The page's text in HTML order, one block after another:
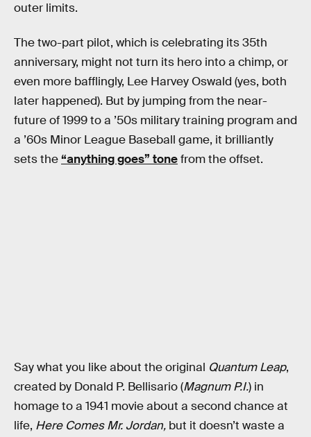
outer limits.
The two-part pilot, which is celebrating its 35th
anniversary, might not turn its hero into a chimp, or
even more bafflingly, Lee Harvey Oswald (yes, both
later happened). But by jumping from the near-
future of 1999 to a ’50s military training program and
a ’60s Minor League Baseball game, it brilliantly
sets the“anything goes” tonefrom the offset.
Say what you like about the original Quantum Leap,
created by Donald P. Bellisario (Magnum P.I.) in
homage to a 1941 movie about a second chance at
life, Here Comes Mr. Jordan, but it doesn’t waste a